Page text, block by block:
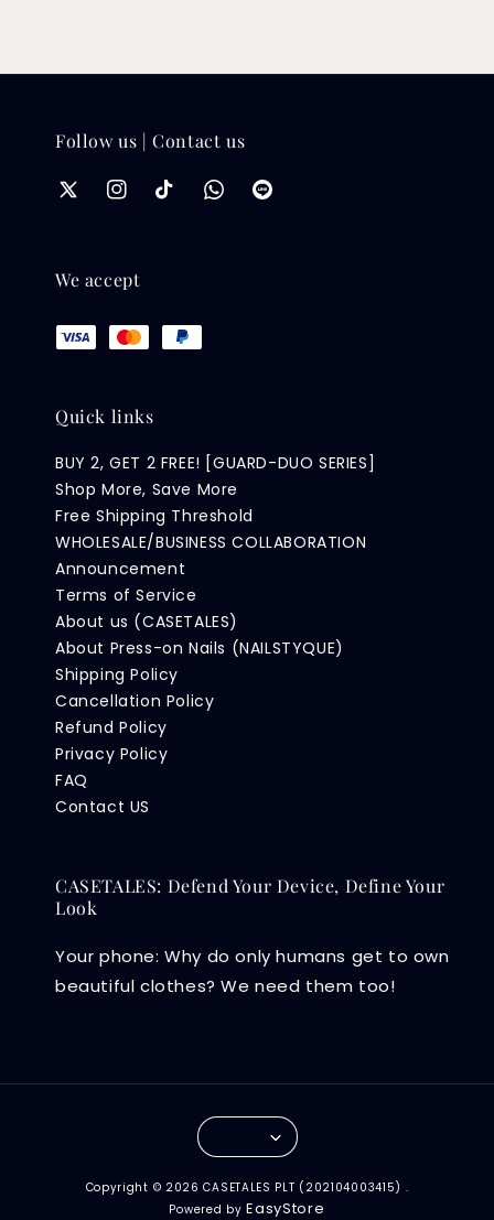
Follow us | Contact us
We accept
Quick links
BUY 2, GET 2 FREE! [GUARD-DUO SERIES]
Shop More, Save More
Free Shipping Threshold
WHOLESALE/BUSINESS COLLABORATION
Announcement
Terms of Service
About us (CASETALES)
About Press-on Nails (NAILSTYQUE)
Shipping Policy
Cancellation Policy
Refund Policy
Privacy Policy
FAQ
Contact US
CASETALES: Defend Your Device, Define Your
Look
Your phone: Why do only humans get to own
beautiful clothes? We need them too!
Copyright © 2026 CASETALES PLT (202104003415) .
Powered byEasyStore